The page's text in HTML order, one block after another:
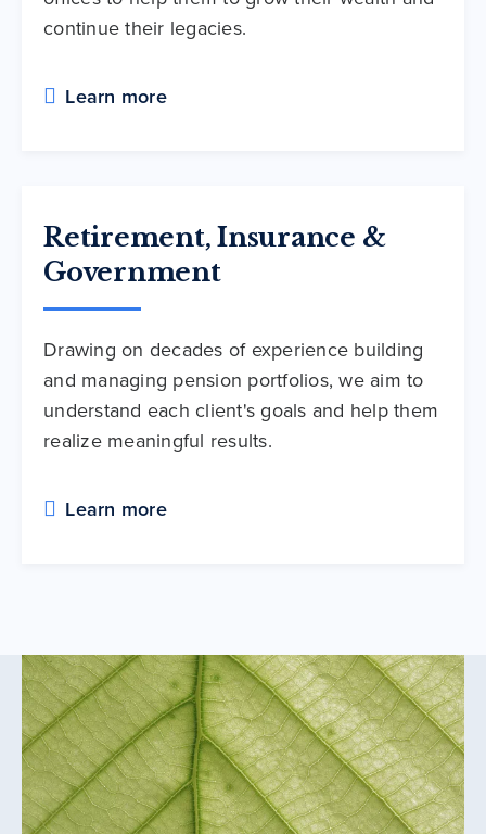
continue their legacies.
Learn more
Retirement, Insurance &
Government
Drawing on decades of experience building
and managing pension portfolios, we aim to
understand each client's goals and help them
realize meaningful results.
Learn more